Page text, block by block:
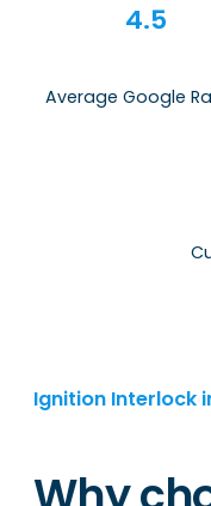
4.5
Average Google
Ignition Interlock